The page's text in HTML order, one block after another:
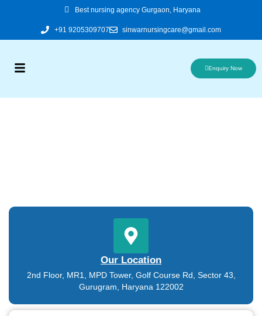
Best nursing agency Gurgaon, Haryana
+91 9205309707 sinwarnursingcare@gmail.com
Enquiry Now
Our Location
2nd Floor, MR1, MPD Tower, Golf Course Rd, Sector 43,
Gurugram, Haryana 122002